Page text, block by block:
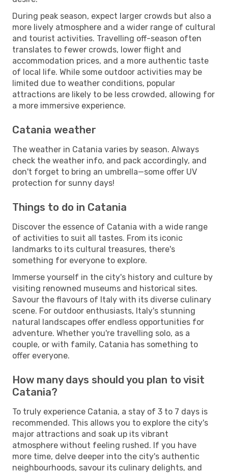
During peak season, expect larger crowds but also a
more lively atmosphere and a wider range of cultural
and tourist activities. Travelling off-season often
translates to fewer crowds, lower flight and
accommodation prices, and a more authentic taste
of local life. While some outdoor activities may be
limited due to weather conditions, popular
attractions are likely to be less crowded, allowing for
a more immersive experience.
Catania weather
The weather in Catania varies by season. Always
check the weather info, and pack accordingly, and
don't forget to bring an umbrella—some offer UV
protection for sunny days!
Things to do in Catania
Discover the essence of Catania with a wide range
of activities to suit all tastes. From its iconic
landmarks to its cultural treasures, there's
something for everyone to explore.
Immerse yourself in the city's history and culture by
visiting renowned museums and historical sites.
Savour the flavours of Italy with its diverse culinary
scene. For outdoor enthusiasts, Italy's stunning
natural landscapes offer endless opportunities for
adventure. Whether you're travelling solo, as a
couple, or with family, Catania has something to
offer everyone.
How many days should you plan to visit
Catania?
To truly experience Catania, a stay of 3 to 7 days is
recommended. This allows you to explore the city's
major attractions and soak up its vibrant
atmosphere without feeling rushed. If you have
more time, delve deeper into the city's authentic
neighbourhoods, savour its culinary delights, and